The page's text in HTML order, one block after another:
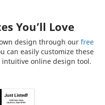
You’ll Love
design through our free
can easily customize these
online design tool.